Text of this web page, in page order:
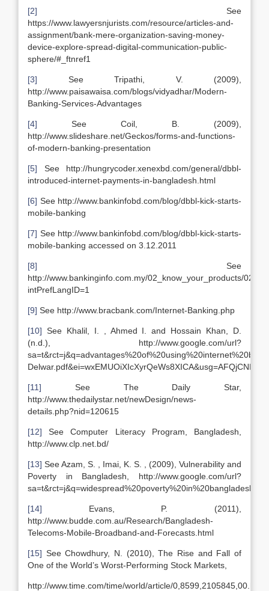
[2] See
https://www.lawyersnjurists.com/resource/articles-and-
assignment/bank-mere-organization-saving-money-
device-explore-spread-digital-communication-public-
sphere/#_ftnref1
[3] See Tripathi, V. (2009),
http://www.paisawaisa.com/blogs/vidyadhar/Modern-
Banking-Services-Advantages
[4] See Coil, B. (2009),
http://www.slideshare.net/Geckos/forms-and-functions-
of-modern-banking-presentation
[5] See http://hungrycoder.xenexbd.com/general/dbbl-
introduced-internet-payments-in-bangladesh.html
[6] See http://www.bankinfobd.com/blog/dbbl-kick-starts-
mobile-banking
[7] See http://www.bankinfobd.com/blog/dbbl-kick-starts-
mobile-banking accessed on 3.12.2011
[8] See
http://www.bankinginfo.com.my/02_know_your_products/
intPrefLangID=1
[9] See http://www.bracbank.com/Internet-Banking.php
[10] See Khalil, I. , Ahmed I. and Hossain Khan, D.
(n.d.), http://www.google.com/url?
[11] See The Daily Star,
http://www.thedailystar.net/newDesign/news-
details.php?nid=120615
[12] See Computer Literacy Program, Bangladesh,
http://www.clp.net.bd/
[13] See Azam, S. , Imai, K. S. , (2009), Vulnerability and
Poverty in Bangladesh, http://www.google.com/url?
[14] Evans, P. (2011),
http://www.budde.com.au/Research/Bangladesh-
Telecoms-Mobile-Broadband-and-Forecasts.html
[15] See Chowdhury, N. (2010), The Rise and Fall of
One of the World’s Worst-Performing Stock Markets,
http://www.time.com/time/world/article/